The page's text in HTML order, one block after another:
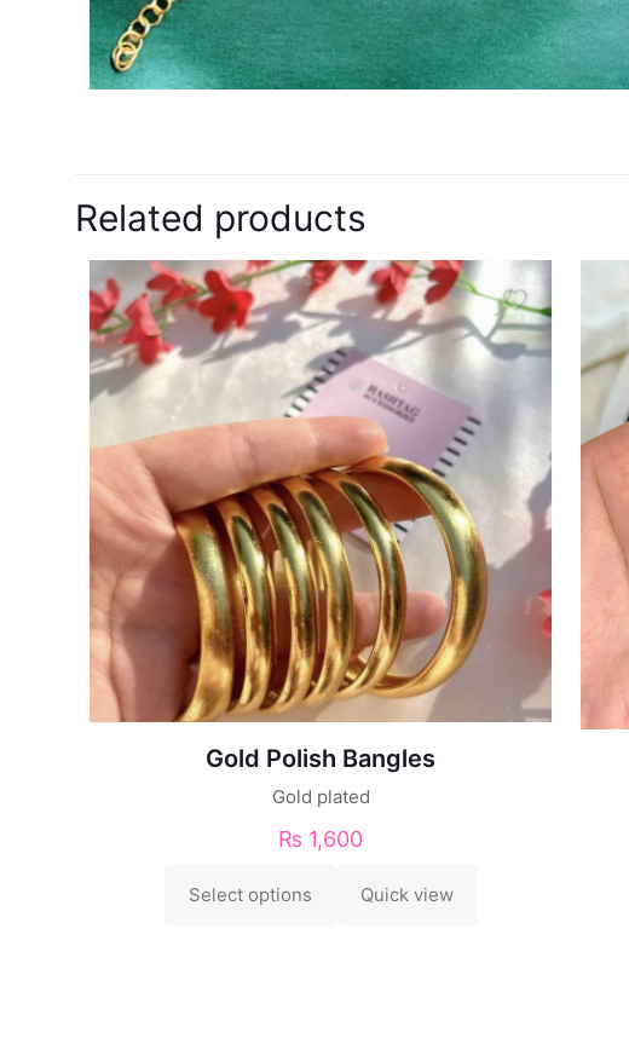
Related products
Gold Polish Bangles
Gold plated
₨ 1,600
Select options Quick view